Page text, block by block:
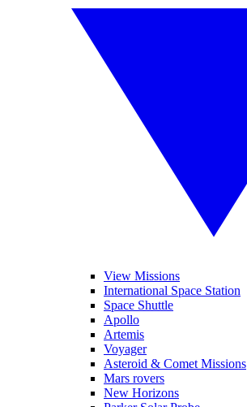
View Missions
International Space Station
Space Shuttle
Apollo
Artemis
Voyager
Asteroid & Comet Missions
Mars rovers
New Horizons